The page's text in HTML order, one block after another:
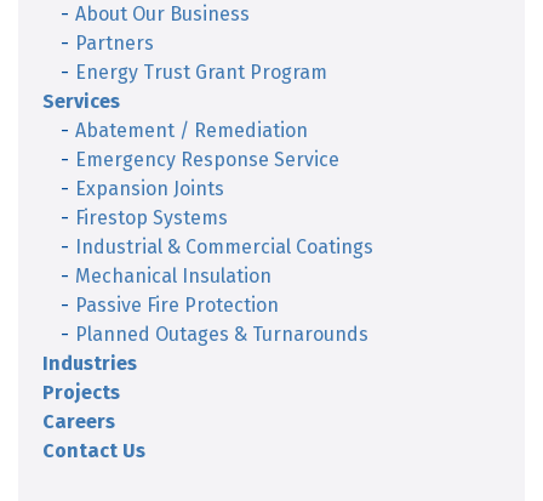
About Our Business
Partners
Energy Trust Grant Program
Services
Abatement / Remediation
Emergency Response Service
Expansion Joints
Firestop Systems
Industrial & Commercial Coatings
Mechanical Insulation
Passive Fire Protection
Planned Outages & Turnarounds
Industries
Projects
Careers
Contact Us